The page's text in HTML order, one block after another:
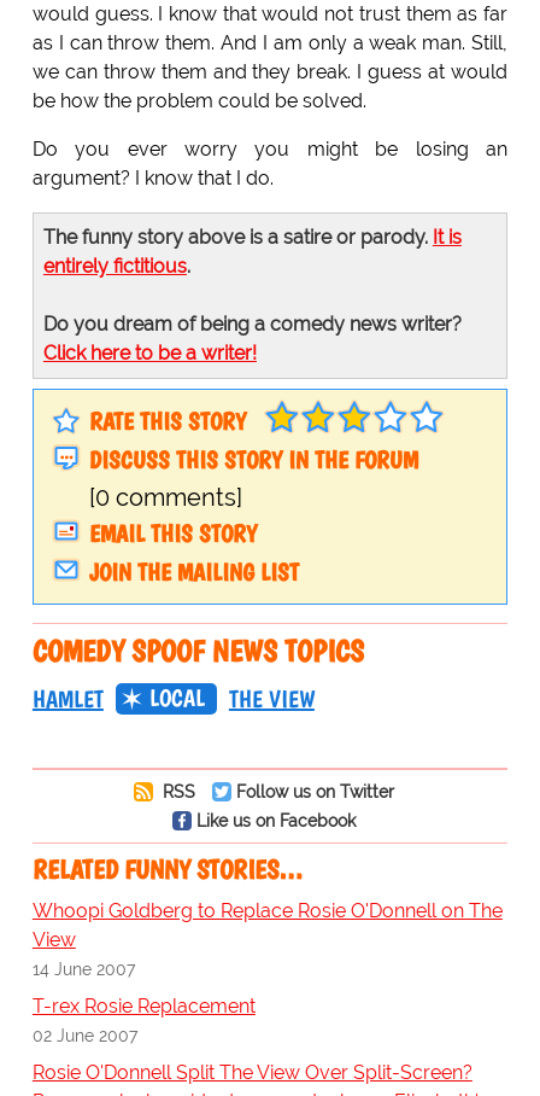
would guess. I know that would not trust them as far
as I can throw them. And I am only a weak man. Still,
we can throw them and they break. I guess at would
be how the problem could be solved.
Do you ever worry you might be losing an
argument? I know that I do.
The funny story above is a satire or parody. It is
entirely fictitious.
Do you dream of being a comedy news writer?
Click here to be a writer!
RATE THIS STORY
DISCUSS THIS STORY IN THE FORUM
[0 comments]
EMAIL THIS STORY
JOIN THE MAILING LIST
COMEDY SPOOF NEWS TOPICS
HAMLET LOCAL THE VIEW
RSS
Follow us on Twitter
Like us on Facebook
RELATED FUNNY STORIES…
Whoopi Goldberg to Replace Rosie O'Donnell on The
View
14 June 2007
T-rex Rosie Replacement
02 June 2007
Rosie O'Donnell Split The View Over Split-Screen?